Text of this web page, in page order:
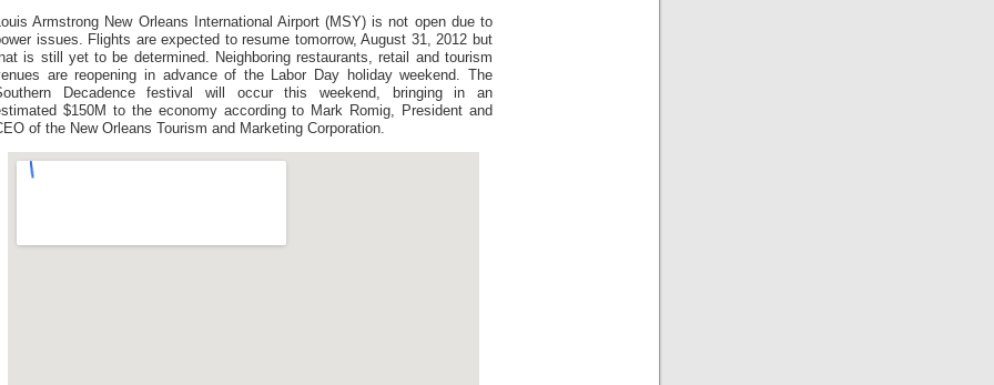
Armstrong New Orleans International Airport (MSY) is not open due to
issues. Flights are expected to resume tomorrow, August 31, 2012 but
is still yet to be determined. Neighboring restaurants, retail and tourism
are reopening in advance of the Labor Day holiday weekend. The
Decadence festival will occur this weekend, bringing in an
$150M to the economy according to Mark Romig, President and
of the New Orleans Tourism and Marketing Corporation.